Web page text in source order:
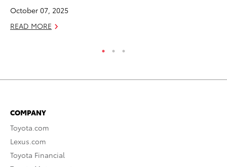
October 07, 2025
READ MORE
COMPANY
Toyota.com
Lexus.com
Toyota Financial